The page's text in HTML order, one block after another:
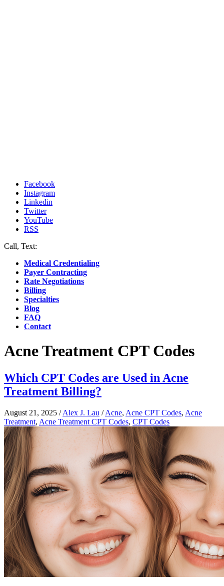
Facebook
Instagram
Linkedin
Twitter
YouTube
RSS
Call, Text:
Medical Credentialing
Payer Contracting
Rate Negotiations
Billing
Specialties
Blog
FAQ
Contact
Acne Treatment CPT Codes
Which CPT Codes are Used in Acne
Treatment Billing?
August 21, 2025 /Alex J. Lau /Acne, Acne CPT Codes, Acne
Treatment, Acne Treatment CPT Codes, CPT Codes